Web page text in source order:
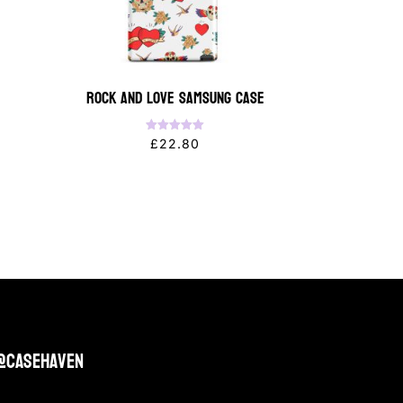
Rock and Love Samsung Case
Rated
5.00
£22.80